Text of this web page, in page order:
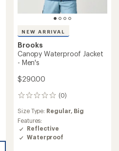
NEW ARRIVAL
Brooks
Canopy Waterproof Jacket
- Men's
$290.00
(0)
0
Size Type: Regular, Big
Features:
Reflective
Waterproof